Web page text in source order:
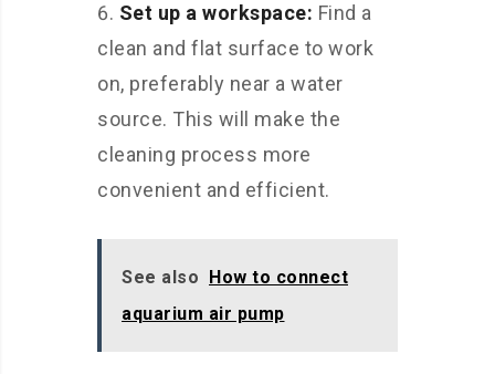
Set up a workspace: Find a
clean and flat surface to work
on, preferably near a water
source. This will make the
cleaning process more
convenient and efficient.
See also How to connect
aquarium air pump